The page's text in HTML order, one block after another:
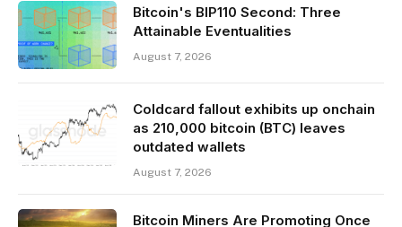
Bitcoin's BIP110 Second: Three
Attainable Eventualities
August 7, 2026
Coldcard fallout exhibits up onchain
as 210,000 bitcoin (BTC) leaves
outdated wallets
August 7, 2026
Bitcoin Miners Are Promoting Once